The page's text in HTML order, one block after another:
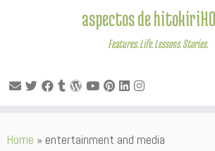
to
aspectos de
Features. Life. Lessons. Stories.
Home » entertainment and media